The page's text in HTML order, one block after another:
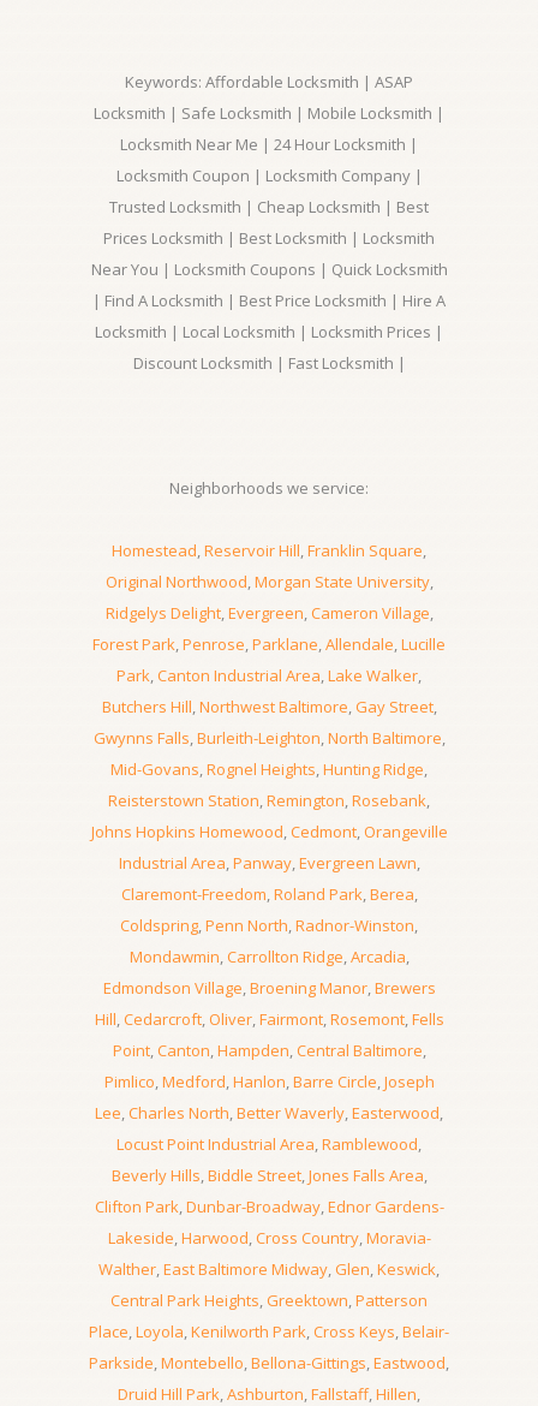
Keywords: Affordable Locksmith | ASAP
Locksmith | Safe Locksmith | Mobile Locksmith |
Locksmith Near Me | 24 Hour Locksmith |
Locksmith Coupon | Locksmith Company |
Trusted Locksmith | Cheap Locksmith | Best
Prices Locksmith | Best Locksmith | Locksmith
Near You | Locksmith Coupons | Quick Locksmith
| Find A Locksmith | Best Price Locksmith | Hire A
Locksmith | Local Locksmith | Locksmith Prices |
Discount Locksmith | Fast Locksmith |
Neighborhoods we service:
Homestead,Reservoir Hill,Franklin Square,
Original Northwood,Morgan State University,
Ridgelys Delight,Evergreen,Cameron Village,
Forest Park,Penrose,Parklane,Allendale,Lucille
Park,Canton Industrial Area,Lake Walker,
Butchers Hill,Northwest Baltimore,Gay Street,
Gwynns Falls,Burleith-Leighton,North Baltimore,
Mid-Govans,Rognel Heights,Hunting Ridge,
Reisterstown Station,Remington,Rosebank,
Johns Hopkins Homewood,Cedmont,Orangeville
Industrial Area,Panway,Evergreen Lawn,
Claremont-Freedom,Roland Park,Berea,
Coldspring,Penn North,Radnor-Winston,
Mondawmin,Carrollton Ridge,Arcadia,
Edmondson Village,Broening Manor,Brewers
Hill,Cedarcroft,Oliver,Fairmont,Rosemont,Fells
Point,Canton,Hampden,Central Baltimore,
Pimlico,Medford,Hanlon,Barre Circle,Joseph
Lee,Charles North,Better Waverly,Easterwood,
Locust Point Industrial Area,Ramblewood,
Beverly Hills,Biddle Street,Jones Falls Area,
Clifton Park,Dunbar-Broadway,Ednor Gardens-
Lakeside,Harwood,Cross Country,Moravia-
Walther,East Baltimore Midway,Glen,Keswick,
Central Park Heights, Greektown,Patterson
Place,Loyola,Kenilworth Park,Cross Keys,Belair-
Parkside,Montebello,Bellona-Gittings,Eastwood,
Druid Hill Park,Ashburton,Fallstaff,Hillen,